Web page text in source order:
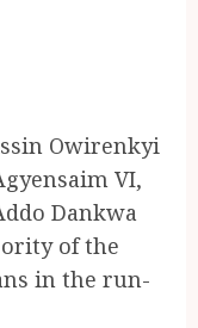
Owirenkyi
VI,
Dankwa
of the
in the run-